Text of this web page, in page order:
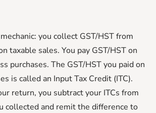
you collect GST/HST from
taxable sales. You pay GST/HST on
purchases. The GST/HST you paid on
is called an Input Tax Credit (ITC).
return, you subtract your ITCs from
collected and remit the difference to